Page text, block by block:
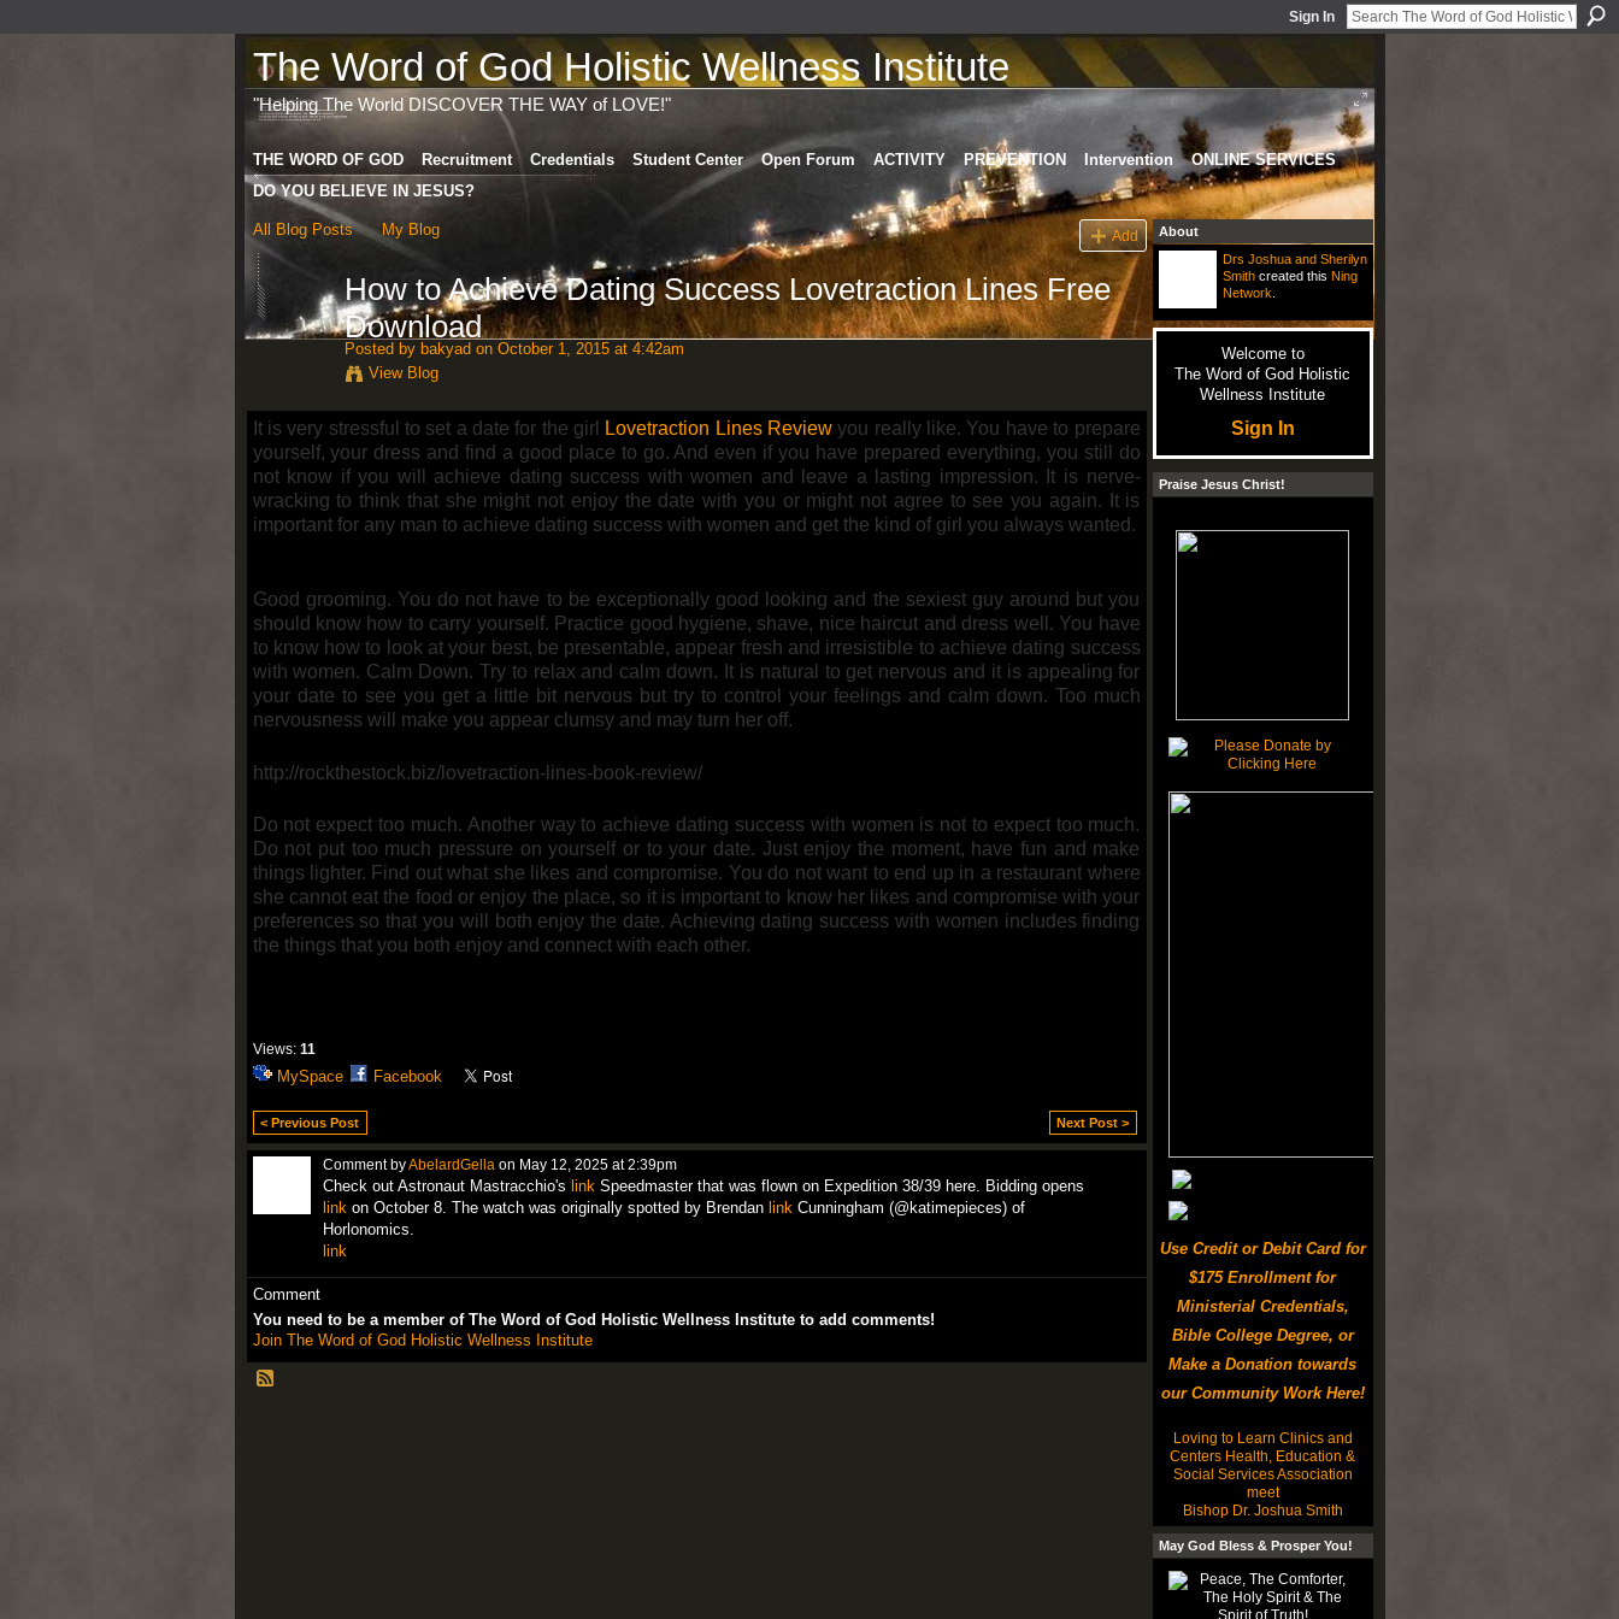
Sign In
The Word of God Holistic Wellness Institute
"Helping The World DISCOVER THE WAY of LOVE!"
THE WORD OF GOD Recruitment Credentials Student Center Open Forum ACTIVITY PREVENTION Intervention
ONLINE SERVICES
DO YOU BELIEVE IN JESUS?
All Blog Posts My Blog Add
How to Achieve Dating Success Lovetraction Lines Free
Download
Posted by bakyadon October 1, 2015 at 4:42am
View Blog
It is very stressful to set a date for the girl Lovetraction Lines Review you really like. You have to prepare
yourself, your dress and find a good place to go. And even if you have prepared everything, you still do
not know if you will achieve dating success with women and leave a lasting impression. It is nerve-
wracking to think that she might not enjoy the date with you or might not agree to see you again. It is
important for any man to achieve dating success with women and get the kind of girl you always wanted.
Good grooming. You do not have to be exceptionally good looking and the sexiest guy around but you
should know how to carry yourself. Practice good hygiene, shave, nice haircut and dress well. You have
to know how to look at your best, be presentable, appear fresh and irresistible to achieve dating success
with women. Calm Down. Try to relax and calm down. It is natural to get nervous and it is appealing for
your date to see you get a little bit nervous but try to control your feelings and calm down. Too much
nervousness will make you appear clumsy and may turn her off.
http://rockthestock.biz/lovetraction-lines-book-review/
Do not expect too much. Another way to achieve dating success with women is not to expect too much.
Do not put too much pressure on yourself or to your date. Just enjoy the moment, have fun and make
things lighter. Find out what she likes and compromise. You do not want to end up in a restaurant where
she cannot eat the food or enjoy the place, so it is important to know her likes and compromise with your
preferences so that you will both enjoy the date. Achieving dating success with women includes finding
the things that you both enjoy and connect with each other.
Views: 11
MySpace Facebook
< Previous Post Next Post >
Comment byAbelardGellaon May 12, 2025 at 2:39pm
Check out Astronaut Mastracchio's linkSpeedmaster that was flown on Expedition 38/39 here. Bidding opens
linkon October 8. The watch was originally spotted by Brendan linkCunningham (@katimepieces) of
Horlonomics.
link
Comment
You need to be a member of The Word of God Holistic Wellness Institute to add comments!
Join The Word of God Holistic Wellness Institute
About
Drs Joshua and Sherilyn
Smithcreated this Ning
Network
Welcome to
The Word of God Holistic
Wellness Institute
Sign In
Praise Jesus Christ!
Use Credit or Debit Card for
$175 Enrollment for
Ministerial Credentials,
Bible College Degree, or
Make a Donation towards
our Community Work Here!
Loving to Learn Clinics and
Centers Health, Education &
Social Services Association
meet
Bishop Dr. Joshua Smith
May God Bless & Prosper You!